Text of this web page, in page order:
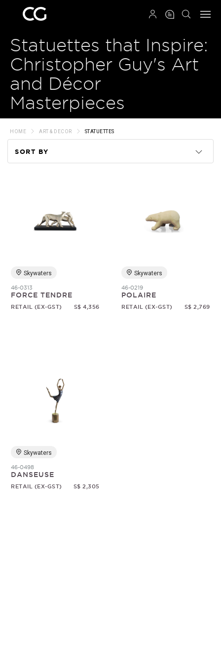
Statuettes that Inspire:
Christopher Guy's Art
and Décor
Masterpieces
HOME ART & DECOR STATUETTES
SORT BY
Price
Skywaters
46-0313
FORCE TENDRE
RETAIL (EX-GST) S$ 4,356
Skywaters
46-0219
POLAIRE
RETAIL (EX-GST) S$ 2,769
Skywaters
46-0498
DANSEUSE
RETAIL (EX-GST) S$ 2,305